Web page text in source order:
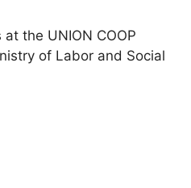
the UNION COOP
of Labor and Social